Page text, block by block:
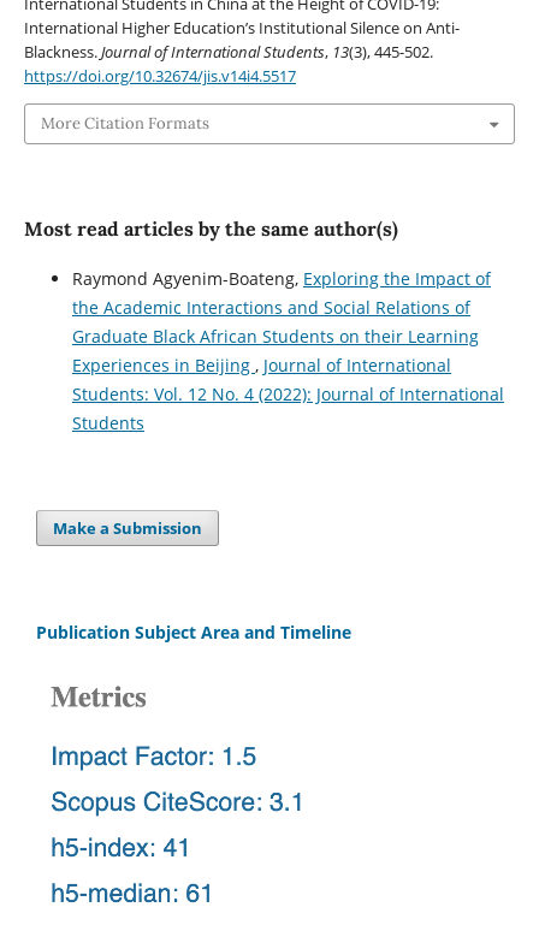
International Higher Education’s Institutional Silence on Anti-
Blackness.Journal of International Students, 13(3), 445-502.
https://doi.org/10.32674/jis.v14i4.5517
More Citation Formats
Most read articles by the same author(s)
Raymond Agyenim-Boateng, Exploring the Impact of
the Academic Interactions and Social Relations of
Graduate Black African Students on their Learning
Experiences in Beijing , Journal of International
Students: Vol. 12 No. 4 (2022): Journal of International
Students
Make a Submission
Publication Subject Area and Timeline